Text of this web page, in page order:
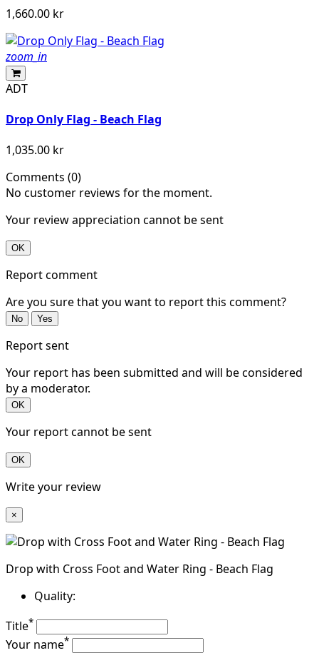
1,660.00 kr
zoom_in
ADT
Drop Only Flag - Beach Flag
1,035.00 kr
Comments (0)
No customer reviews for the moment.
Your review appreciation cannot be sent
OK
Report comment
Are you sure that you want to report this comment?
No Yes
Report sent
Your report has been submitted and will be considered
by a moderator.
OK
Your report cannot be sent
OK
Write your review
×
Drop with Cross Foot and Water Ring - Beach Flag
Quality:
Title*
Your name*